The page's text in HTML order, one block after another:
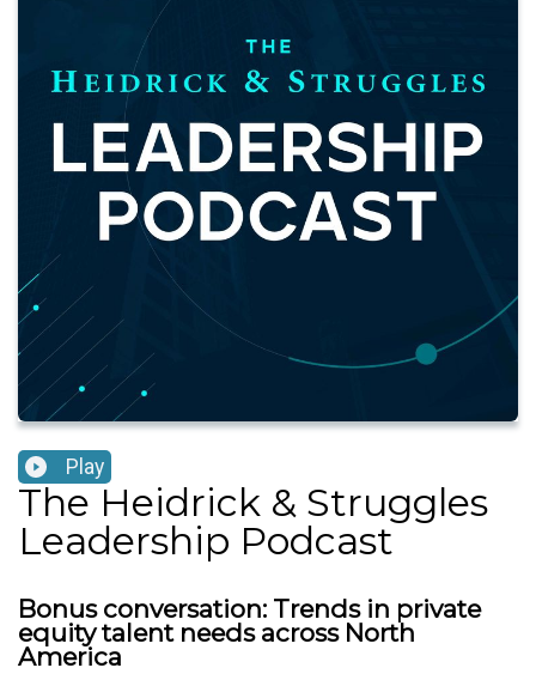
Play
The Heidrick & Struggles
Leadership Podcast
Bonus conversation: Trends in private
equity talent needs across North
America